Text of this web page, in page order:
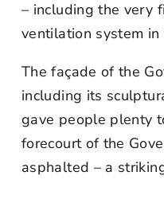
– including the very
ventilation system in
The façade of the
including its
gave people plenty
forecourt of the
asphalted – a